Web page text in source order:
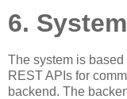
6.
The system is
REST APIs for
backend. The